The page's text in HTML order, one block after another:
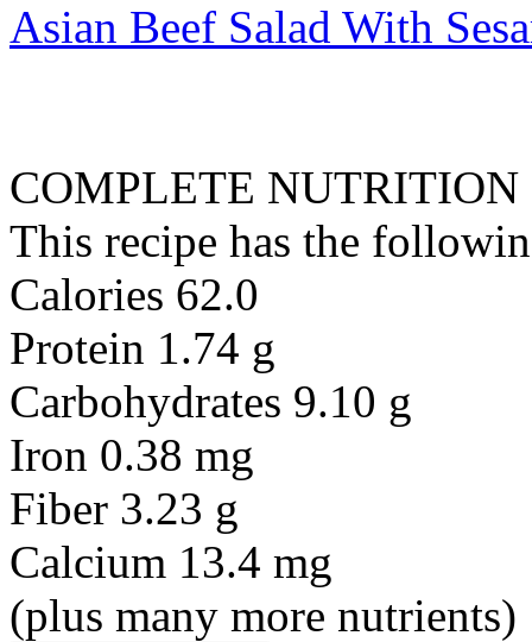
Asian Beef Salad With
COMPLETE NUTRITION
This recipe has the
Calories 62.0
Protein 1.74 g
Carbohydrates 9.10 g
Iron 0.38 mg
Fiber 3.23 g
Calcium 13.4 mg
(plus many more nutrients)